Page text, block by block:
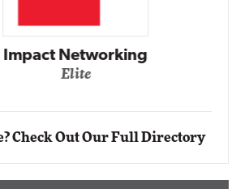
Impact Networking
Elite
Check Out Our Full Directory